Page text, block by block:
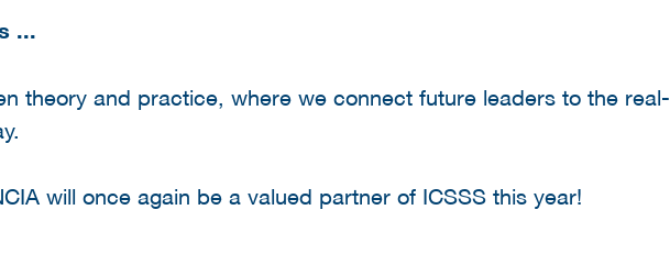
...
theory and practice, where we connect future leaders to the real-
will once again be a valued partner of ICSSS this year!